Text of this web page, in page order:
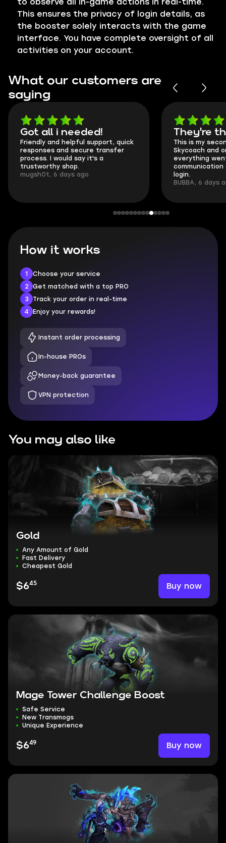
This ensures the privacy of login details, as
the booster solely interacts with the game
interface. You have complete oversight of all
activities on your account.
What our customers are
saying
Got all i needed!
Friendly and helpful support, quick
responses and secure transfer
process. I would say it's a
trustworthy shop.
mugsh0t, 6 days ago
They're
This is my
Skycoach and
everything
communication
login.
BUBBA, 6 days
How it works
1
Choose your service
2
Get matched with a top PRO
3
Track your order in real-time
4
Enjoy your rewards!
Instant order processing
In-house PROs
Money-back guarantee
VPN protection
You may also like
Gold
Any Amount of Gold
Fast Delivery
Cheapest Gold
$645 Buy now
Mage Tower Challenge Boost
Safe Service
New Transmogs
Unique Experience
$649 Buy now